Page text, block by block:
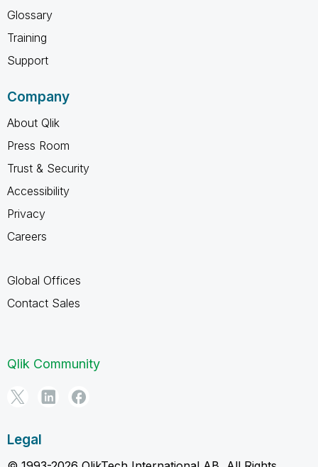
Glossary
Training
Support
Company
About Qlik
Press Room
Trust & Security
Accessibility
Privacy
Careers
Global Offices
Contact Sales
Qlik Community
Legal